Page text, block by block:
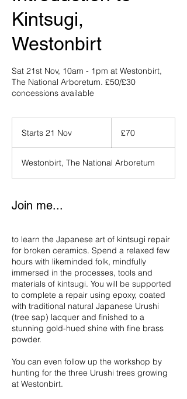
Kintsugi,
Westonbirt
Sat 21st Nov, 10am - 1pm at Westonbirt,
The National Arboretum. £50/£30
concessions available
Starts 21 Nov
r
t
v
pounds
£70
Westonbirt, The National Arboretum
Join me...
to learn the Japanese art of kintsugi repair
for broken ceramics. Spend a relaxed few
hours with likeminded folk, mindfully
immersed in the processes, tools and
materials of kintsugi. You will be supported
to complete a repair using epoxy, coated
with traditional natural Japanese Urushi
(tree sap) lacquer and finished to a
stunning gold-hued shine with fine brass
powder.
You can even follow up the workshop by
hunting for the three Urushi trees growing
at Westonbirt.